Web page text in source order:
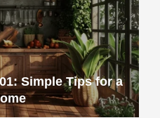
Simple Tips for a